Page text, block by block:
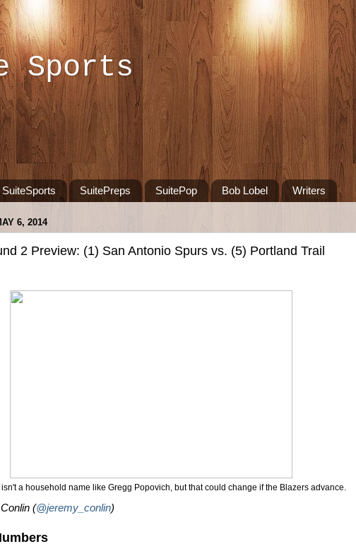
Sports
SuiteSports SuitePreps SuitePop Bob Lobel Writers
6, 2014
2 Preview: (1) San Antonio Spurs vs. (5) Portland Trail
isn't a household name like Gregg Popovich, but that could change if the Blazers advance.
(@jeremy_conlin)